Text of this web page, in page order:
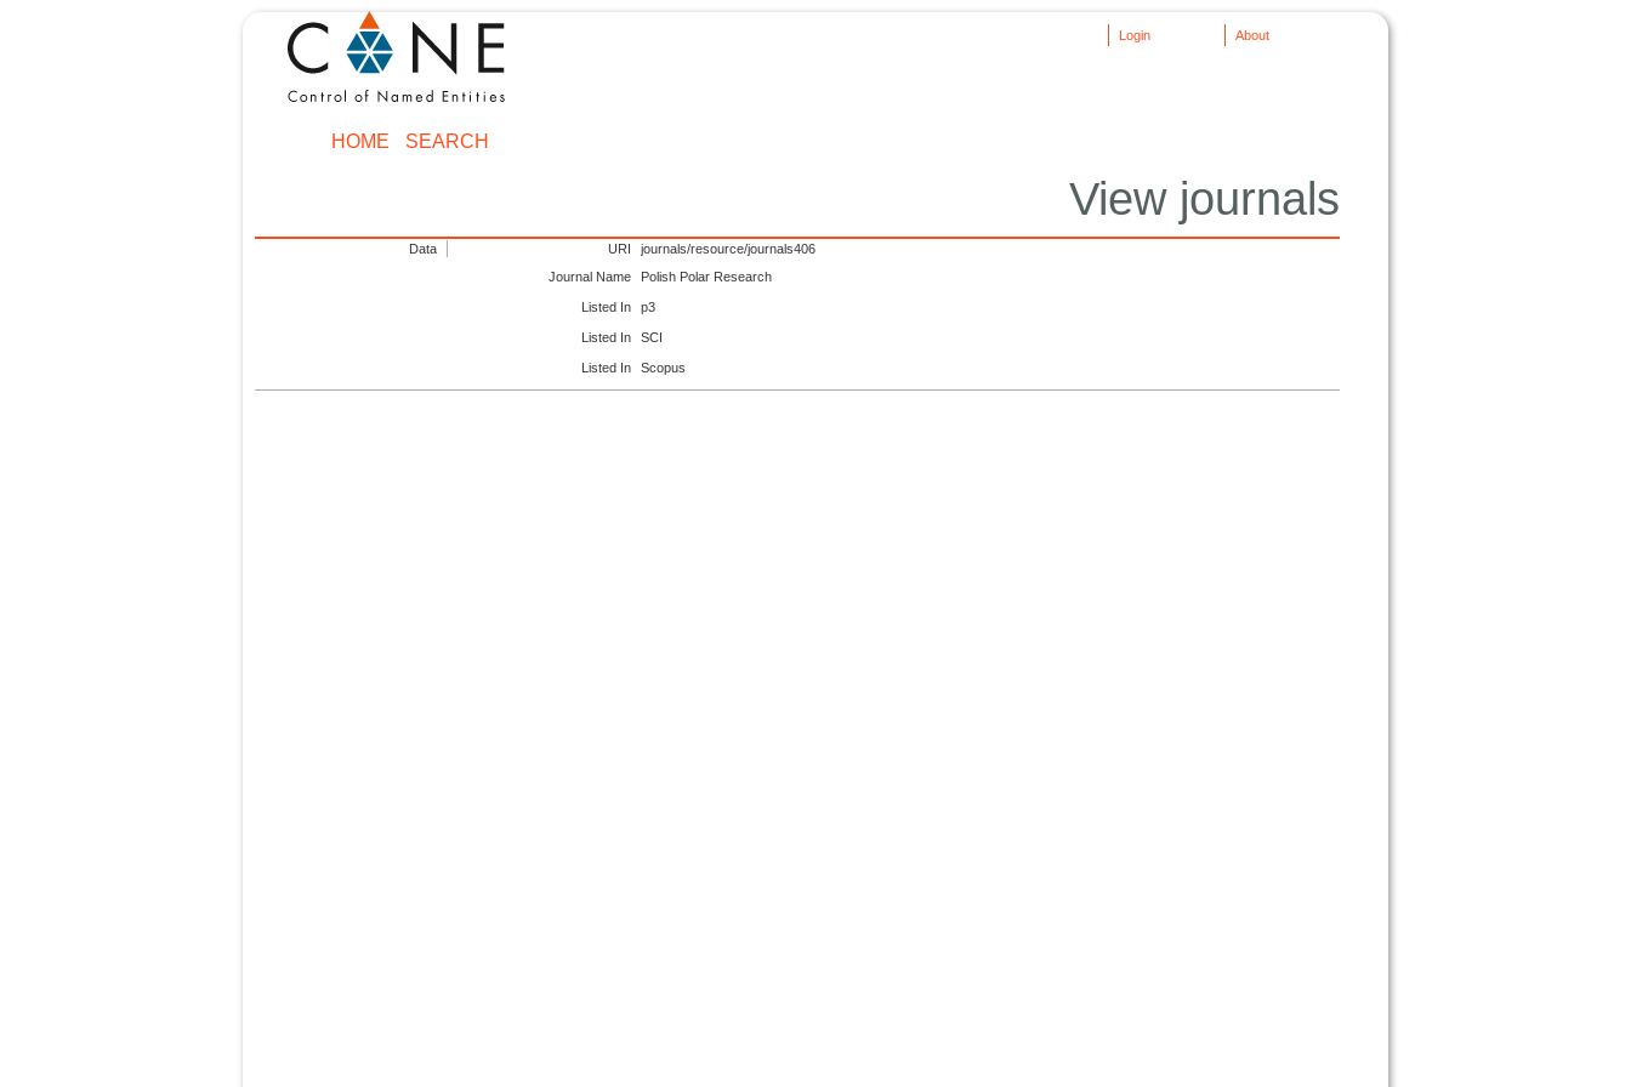
About
Login
HOME SEARCH
View journals
Data URI
journals/resource/journals406
Journal Name
Polish Polar Research
Listed In p3
Listed In SCI
Listed In Scopus